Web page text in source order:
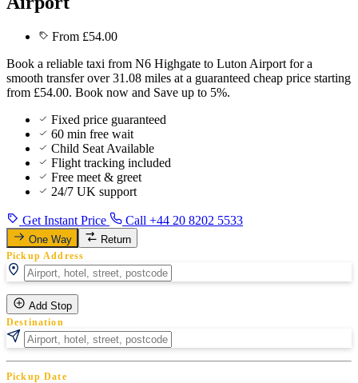
From £54.00
Book a reliable taxi from N6 Highgate to Luton Airport for a
smooth transfer over 31.08 miles at a guaranteed cheap price starting
from £54.00. Book now and Save up to 5%.
Fixed price guaranteed
60 min free wait
Child Seat Available
Flight tracking included
Free meet & greet
24/7 UK support
Get Instant Price Call +44 20 8202 5533
One Way Return
Pickup Address
Add Stop
Destination
Pickup Date